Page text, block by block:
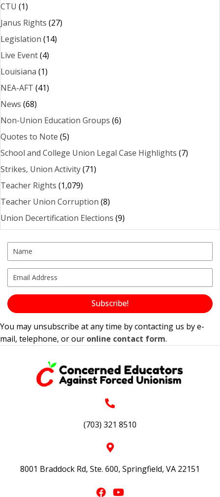
CTU (1)
Janus Rights (27)
Legislation (14)
Live Event(4)
Louisiana (1)
NEA-AFT (41)
News (68)
Non-Union Education Groups (6)
Quotes to Note (5)
School and College Union Legal Case Highlights (7)
Strikes, Union Activity(71)
Teacher Rights (1,079)
Teacher Union Corruption (8)
Union Decertification Elections (9)
Subscribe!
You may unsubscribe at any time by contacting us by e-
mail, telephone, or our online contact form.
(703) 321 8510
8001 Braddock Rd, Ste. 600, Springfield, VA 22151